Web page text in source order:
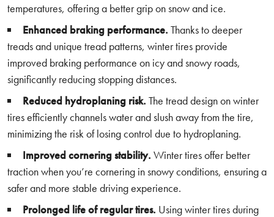
temperatures, offering a better grip on snow and ice.
Enhanced braking performance. Thanks to deeper
treads and unique tread patterns, winter tires provide
improved braking performance on icy and snowy roads,
significantly reducing stopping distances.
Reduced hydroplaning risk. The tread design on winter
tires efficiently channels water and slush away from the tire,
minimizing the risk of losing control due to hydroplaning.
Improved cornering stability. Winter tires offer better
traction when you’re cornering in snowy conditions, ensuring a
safer and more stable driving experience.
Prolonged life of regular tires. Using winter tires during